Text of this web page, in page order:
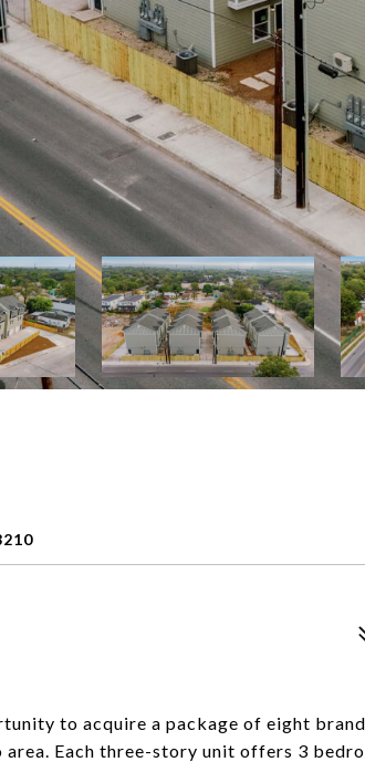
to acquire a package of eight
Each three-story unit offers 3